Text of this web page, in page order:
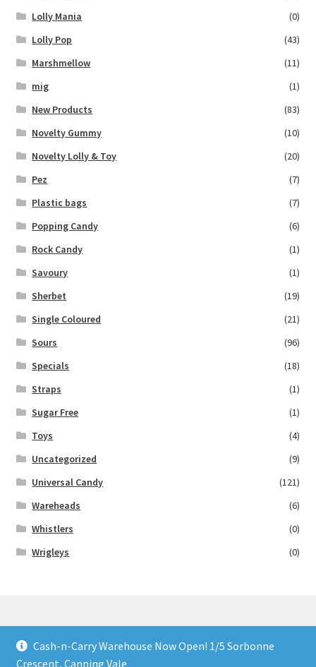
Lolly Mania
(0)
Lolly Pop
(43)
Marshmellow
(11)
mig
(1)
New Products
(83)
Novelty Gummy
(10)
Novelty Lolly & Toy
(20)
Pez
(7)
Plastic bags
(7)
Popping Candy
(6)
Rock Candy
(1)
Savoury
(1)
Sherbet
(19)
Single Coloured
(21)
Sours
(96)
Specials
(18)
Straps
(1)
Sugar Free
(1)
Toys
(4)
Uncategorized
(9)
Universal Candy
(121)
Wareheads
(6)
Whistlers
(0)
Wrigleys
(0)
© Lollies 4 U 2026
Cash-n-Carry Warehouse Now Open! 1/5 Sorbonne
Crescent, Canning Vale